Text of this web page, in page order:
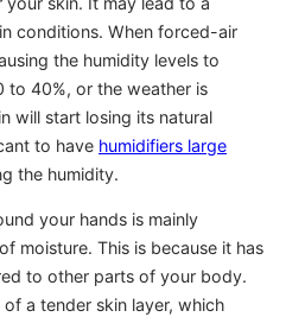
conditions. When forced-air
the humidity levels to
to 40%, or the weather is
will start losing its natural
to have humidifiers large
the humidity.
your hands is mainly
moisture. This is because it has
to other parts of your body.
a tender skin layer, which